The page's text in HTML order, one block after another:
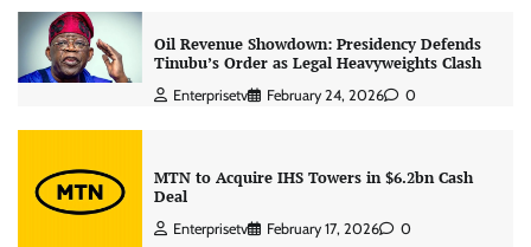
Oil Revenue Showdown: Presidency Defends
Tinubu’s Order as Legal Heavyweights Clash
Enterprisetv February 24, 2026 0
MTN to Acquire IHS Towers in $6.2bn Cash
Deal
Enterprisetv February 17, 2026 0